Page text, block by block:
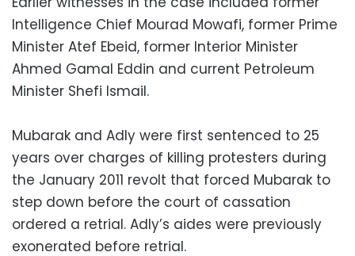
Intelligence Chief Mourad Mowafi, former Prime
Minister Atef Ebeid, former Interior Minister
Ahmed Gamal Eddin and current Petroleum
Minister Shefi Ismail.
Mubarak and Adly were first sentenced to 25
years over charges of killing protesters during
the January 2011 revolt that forced Mubarak to
step down before the court of cassation
ordered a retrial. Adly’s aides were previously
exonerated before retrial.